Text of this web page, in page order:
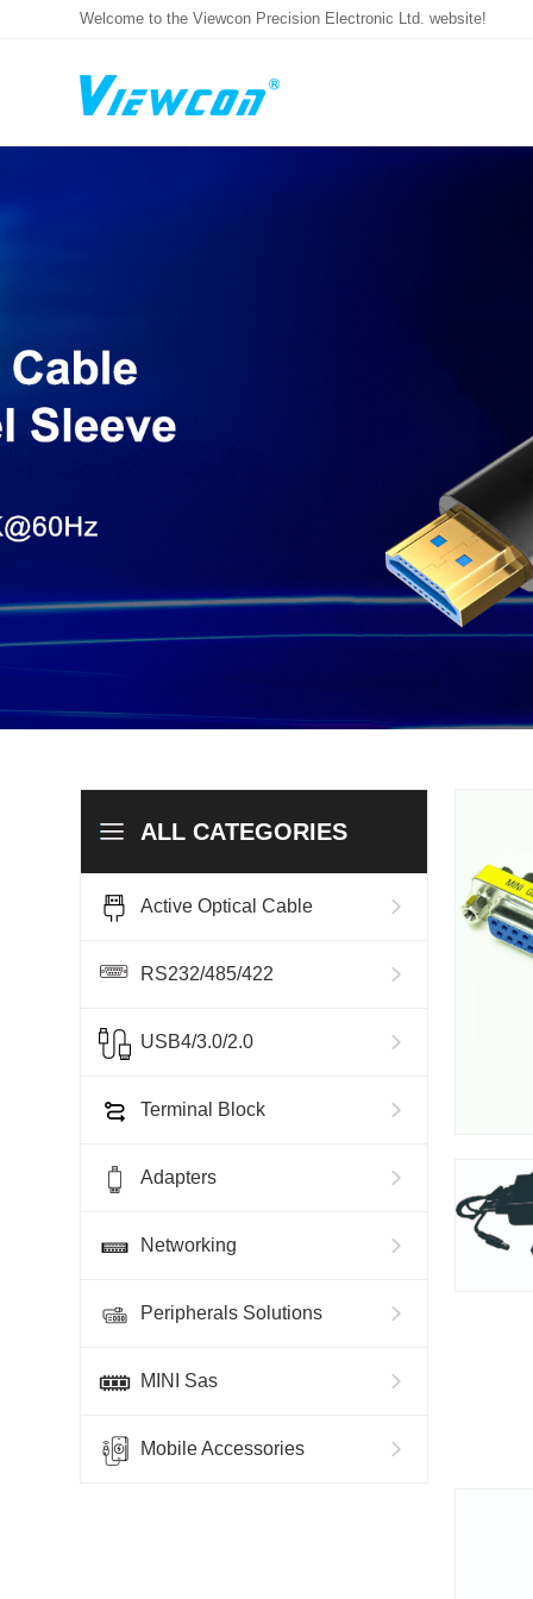
Welcome to the Viewcon Precision Electronic Ltd. website!
ALL CATEGORIES
Active Optical Cable
RS232/485/422
USB4/3.0/2.0
Terminal Block
Adapters
Networking
Peripherals Solutions
MINI Sas
Mobile Accessories